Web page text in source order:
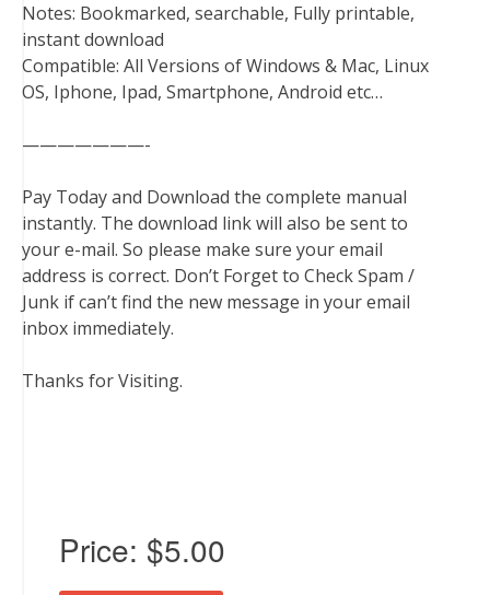
Notes: Bookmarked, searchable, Fully printable,
instant download
Compatible: All Versions of Windows & Mac, Linux
OS, Iphone, Ipad, Smartphone, Android etc…
———————-
Pay Today and Download the complete manual
instantly. The download link will also be sent to
your e-mail. So please make sure your email
address is correct. Don’t Forget to Check Spam /
Junk if can’t find the new message in your email
inbox immediately.
Thanks for Visiting.
Price: $5.00